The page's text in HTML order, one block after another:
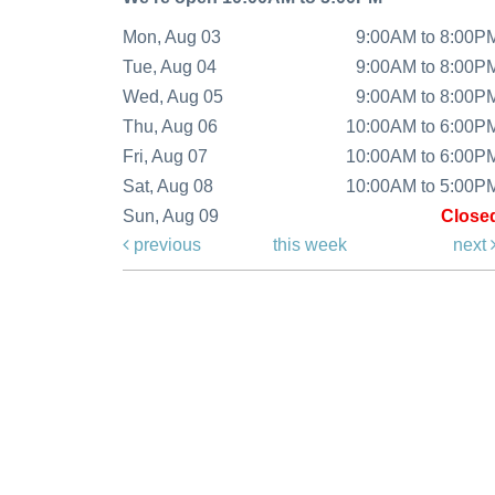
Mon, Aug 03
9:00AM to
Tue, Aug 04
9:00AM to
Wed, Aug 05
9:00AM to
Thu, Aug 06
10:00AM to
Fri, Aug 07
10:00AM to
Sat, Aug 08
10:00AM to
Sun, Aug 09
previous
this week next